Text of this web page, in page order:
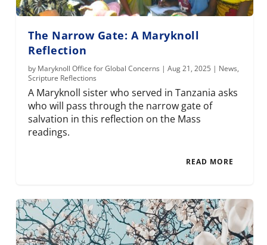
The Narrow Gate: A Maryknoll
Reflection
by Maryknoll Office for Global Concerns |Aug 21, 2025 | News,
Scripture Reflections
A Maryknoll sister who served in Tanzania asks
who will pass through the narrow gate of
salvation in this reflection on the Mass
readings.
READ MORE